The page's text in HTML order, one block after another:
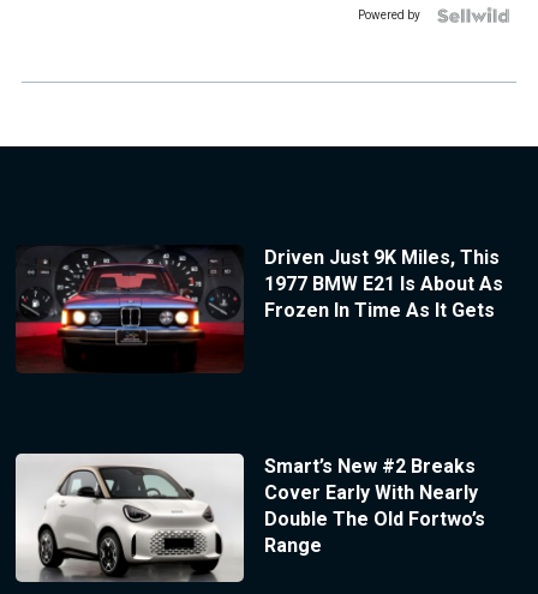
Powered by
Driven Just 9K Miles, This
1977 BMW E21 Is About As
Frozen In Time As It Gets
Smart’s New #2 Breaks
Cover Early With Nearly
Double The Old Fortwo’s
Range